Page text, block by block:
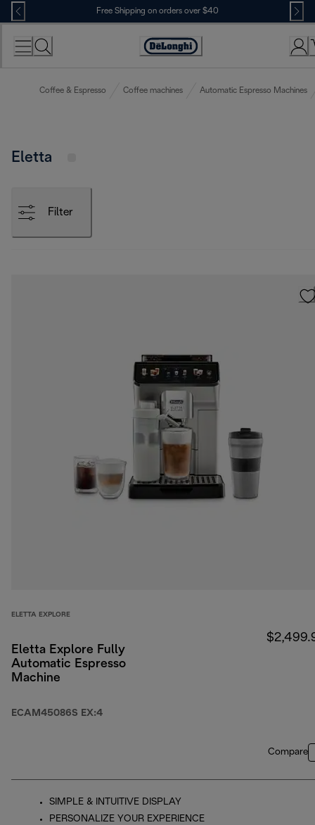
Skip
to
Content
Free Shipping on orders over $40
Accessibility
Coffee & Espresso Coffee machines Automatic Espresso Machines
Eletta
Filter
ELETTA EXPLORE
Eletta Explore Fully
Automatic Espresso
Machine
ECAM45086S EX:4
Compare
SIMPLE & INTUITIVE DISPLAY
PERSONALIZE YOUR EXPERIENCE